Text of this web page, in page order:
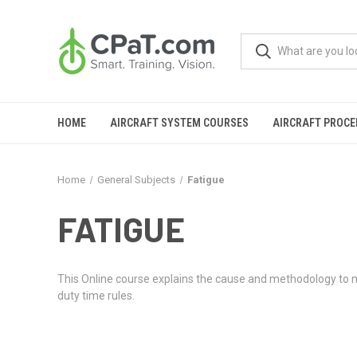
HOME AIRCRAFT SYSTEM COURSES AIRCRAFT
Home General Subjects Fatigue
FATIGUE
This Online course explains the cause and methodology
duty time rules.